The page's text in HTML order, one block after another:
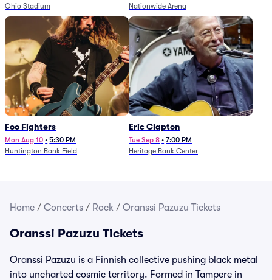
Ohio Stadium
Nationwide Arena
Foo Fighters
Mon Aug 10 • 5:30 PM
Huntington Bank Field
Eric Clapton
Tue Sep 8 • 7:00 PM
Heritage Bank Center
Home / Concerts / Rock / Oranssi Pazuzu Tickets
Oranssi Pazuzu Tickets
Oranssi Pazuzu is a Finnish collective pushing black metal
into uncharted cosmic territory. Formed in Tampere in